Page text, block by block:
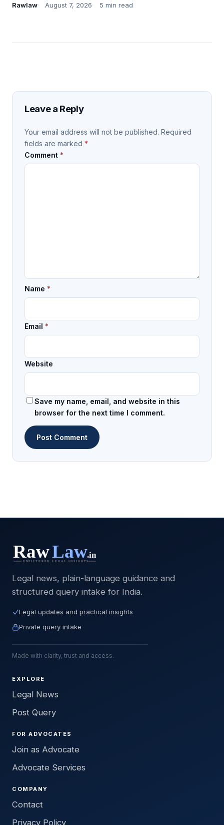
Rawlaw August 7, 2026 5 min read
Leave a Reply
Your email address will not be published. Required
fields are marked *
Comment *
Name *
Email *
Website
Save my name, email, and website in this
browser for the next time I comment.
Legal news, plain-language guidance and
structured query intake for India.
Legal updates and practical insights
Private query intake
Made with clarity, trust and access.
EXPLORE
Legal News
Post Query
FOR ADVOCATES
Join as Advocate
Advocate Services
COMPANY
Contact
Privacy Policy